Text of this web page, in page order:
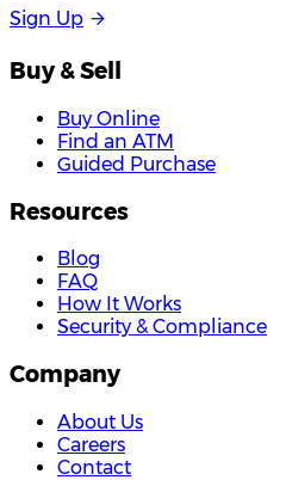
Sign Up
Buy & Sell
Buy Online
Find an ATM
Guided Purchase
Resources
Blog
FAQ
How It Works
Security & Compliance
Company
About Us
Careers
Contact